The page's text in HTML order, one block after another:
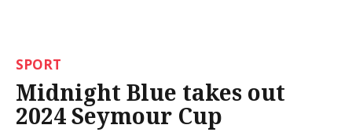
SPORT
Midnight Blue takes out
2024 Seymour Cup